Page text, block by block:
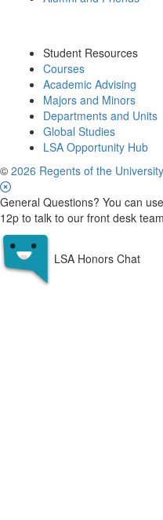
Student Resources
Courses
Academic Advising
Majors and Minors
Departments and Units
Global Studies
LSA Opportunity Hub
© 2026 Regents of the
General Questions? You can
12p to talk to our front desk
LSA Honors Chat